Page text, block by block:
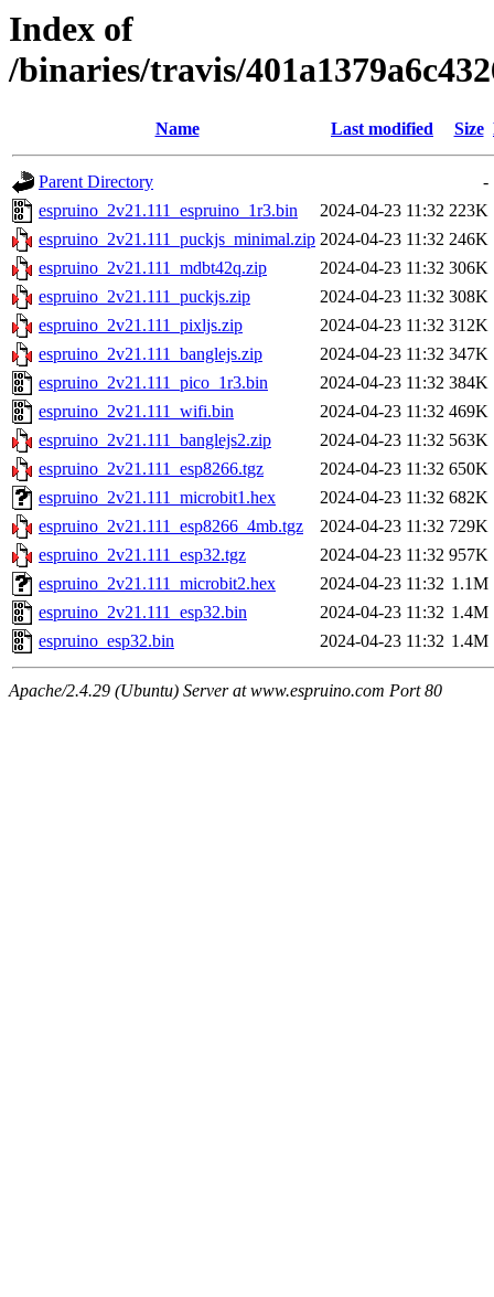
Index of
/binaries/travis/
Name Last modified Size
Parent Directory
-
espruino_2v21.111_espruino_1r3.bin
2024-04-23 11:32 223K
espruino_2v21.111_puckjs_minimal.zip 2024-04-23 11:32 246K
espruino_2v21.111_mdbt42q.zip
2024-04-23 11:32 306K
espruino_2v21.111_puckjs.zip
2024-04-23 11:32 308K
espruino_2v21.111_pixljs.zip
2024-04-23 11:32 312K
espruino_2v21.111_banglejs.zip
2024-04-23 11:32 347K
espruino_2v21.111_pico_1r3.bin
2024-04-23 11:32 384K
espruino_2v21.111_wifi.bin
2024-04-23 11:32 469K
espruino_2v21.111_banglejs2.zip
2024-04-23 11:32 563K
espruino_2v21.111_esp8266.tgz
2024-04-23 11:32 650K
espruino_2v21.111_microbit1.hex
2024-04-23 11:32 682K
espruino_2v21.111_esp8266_4mb.tgz
2024-04-23 11:32 729K
espruino_2v21.111_esp32.tgz
2024-04-23 11:32 957K
espruino_2v21.111_microbit2.hex
2024-04-23 11:32 1.1M
espruino_2v21.111_esp32.bin
2024-04-23 11:32 1.4M
espruino_esp32.bin
2024-04-23 11:32 1.4M
Apache/2.4.29 (Ubuntu) Server at www.espruino.com Port 80